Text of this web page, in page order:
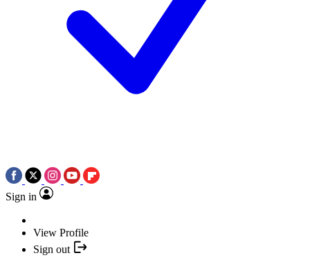
Sign in
View Profile
Sign out